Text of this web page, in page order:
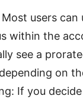
users can
within the
see a
on
If you decide